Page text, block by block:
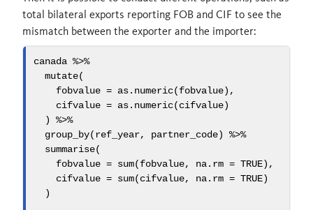
total bilateral exports reporting FOB and CIF to see the
mismatch between the exporter and the importer:
canada %>%
mutate(
fobvalue = as.numeric(fobvalue),
cifvalue = as.numeric(cifvalue)
  )
%>%
group_by(ref_year, partner_code) %>%
summarise(
fobvalue = sum(fobvalue, na.rm = TRUE),
cifvalue = sum(cifvalue, na.rm = TRUE)
  )